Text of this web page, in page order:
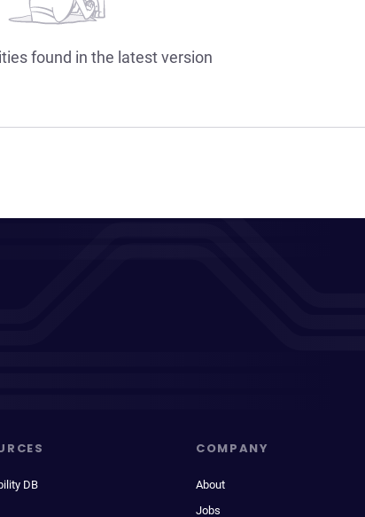
found in the latest version
DB
COMPANY
About
Jobs